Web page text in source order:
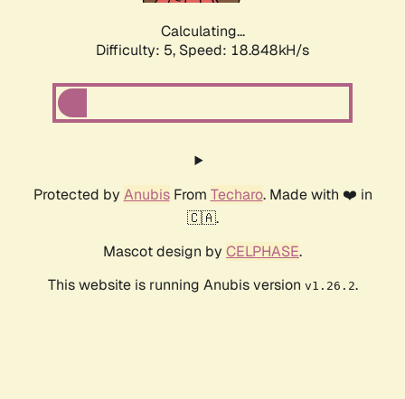
Calculating...
Difficulty: 5, Speed: 18.848kH/s
Protected by AnubisFrom Techaro. Made with ❤️ in
🇨🇦.
Mascot design by CELPHASE.
This website is running Anubis version v1.26.2.